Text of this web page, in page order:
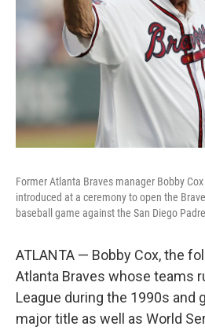
Former Atlanta Braves manager Bobby
introduced at a ceremony to open the
baseball game against the San Diego
ATLANTA — Bobby Cox, the
Atlanta Braves whose teams
League during the 1990s and
major title as well as World